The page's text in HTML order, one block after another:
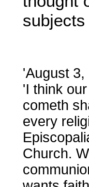
'August 3,
'I think
cometh
every
Church.